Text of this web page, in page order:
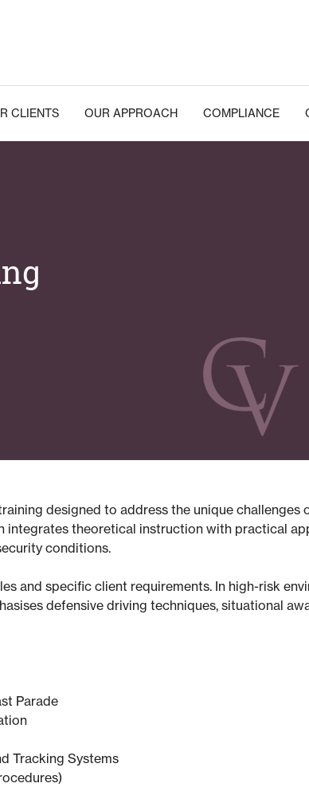
CLIENTS OUR APPROACH COMPLIANCE
designed to address the unique
integrates theoretical instruction with practical
conditions.
and specific client requirements. In high-risk
defensive driving techniques, situational
Parade
Tracking Systems